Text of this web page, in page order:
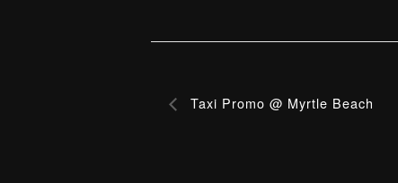
Taxi Promo @ Myrtle Beach